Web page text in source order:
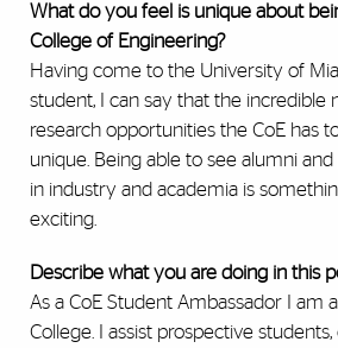
What do you feel is unique about
College of Engineering?
Having come to the University of
student, I can say that the incredible
research opportunities the CoE has
unique. Being able to see alumni
in industry and academia is
exciting.
Describe what you are doing in this
As a CoE Student Ambassador I am
College. I assist prospective